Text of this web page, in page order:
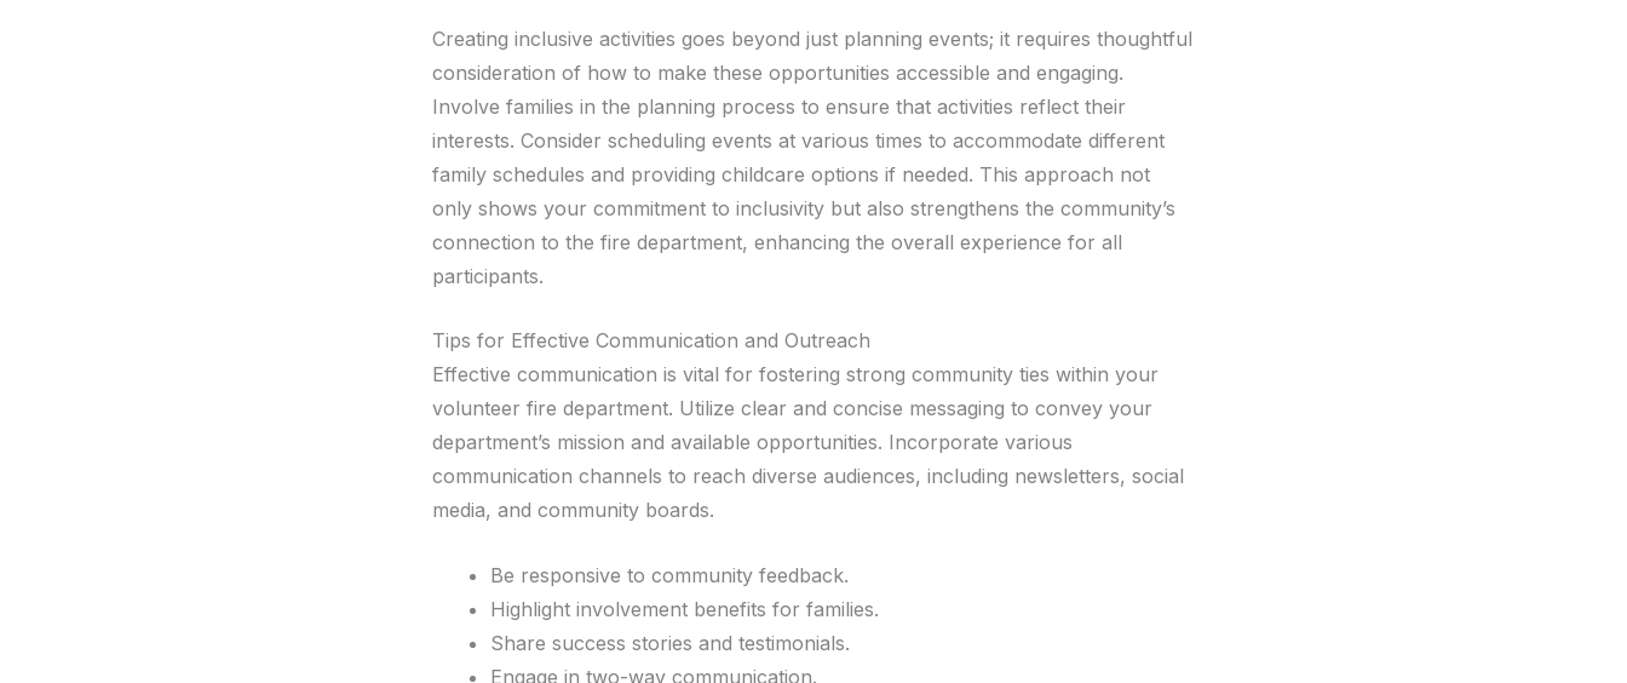
Creating inclusive activities goes beyond just planning events; it requires thoughtful
consideration of how to make these opportunities accessible and engaging.
Involve families in the planning process to ensure that activities reflect their
interests. Consider scheduling events at various times to accommodate different
family schedules and providing childcare options if needed. This approach not
only shows your commitment to inclusivity but also strengthens the community’s
connection to the fire department, enhancing the overall experience for all
participants.
Tips for Effective Communication and Outreach
Effective communication is vital for fostering strong community ties within your
volunteer fire department. Utilize clear and concise messaging to convey your
department’s mission and available opportunities. Incorporate various
communication channels to reach diverse audiences, including newsletters, social
media, and community boards.
Be responsive to community feedback.
Highlight involvement benefits for families.
Share success stories and testimonials.
Engage in two-way communication.